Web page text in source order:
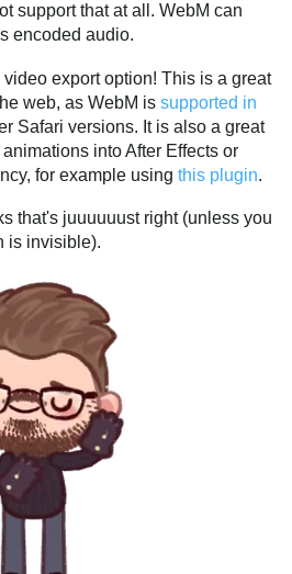
support that at all. WebM can
encoded audio.
export option! This is a great
web, as WebM issupported in
Safari versions. It is also a great
into After Effects or
for example usingthis plugin.
that's juuuuuust right (unless you
is invisible).